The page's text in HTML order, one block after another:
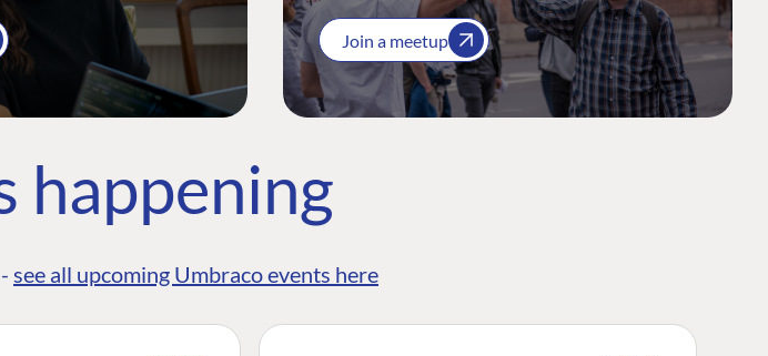
Join a meetup
happening
see all upcoming Umbraco events here